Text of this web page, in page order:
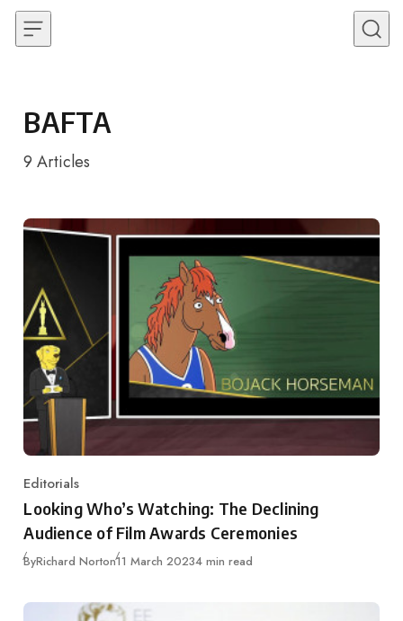
Skip to content
BAFTA
9 Articles
Category
Editorials
Looking Who’s Watching: The Declining
Audience of Film Awards Ceremonies
ByRichard NortonPublished
11 March 20234 min read